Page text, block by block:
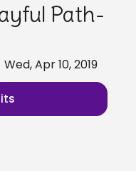
Path-
Apr 10, 2019